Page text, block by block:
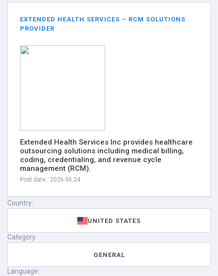
EXTENDED HEALTH SERVICES – RCM SOLUTIONS
PROVIDER
Extended Health Services Inc provides healthcare
outsourcing solutions including medical billing,
coding, credentialing, and revenue cycle
management (RCM).
Post date : 2026.06.24
Country:
UNITED STATES
Category:
GENERAL
Language: